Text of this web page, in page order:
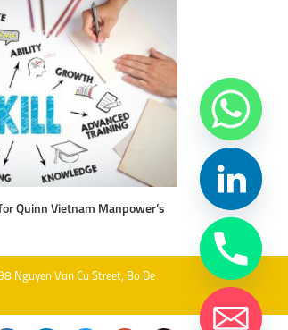
Quinn Vietnam Manpower’s
Level Up Your
Vietnam
Nguyen Van Cu Street, Bo De